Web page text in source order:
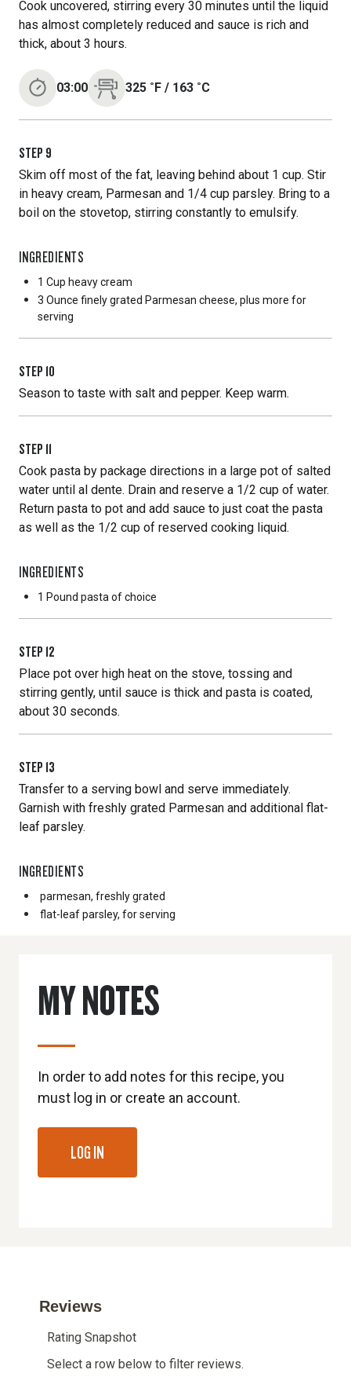
Cook uncovered, stirring every 30 minutes until the liquid
has almost completely reduced and sauce is rich and
thick, about 3 hours.
03:00 325 ˚F / 163 ˚C
STEP 9
Skim off most of the fat, leaving behind about 1 cup. Stir
in heavy cream, Parmesan and 1/4 cup parsley. Bring to a
boil on the stovetop, stirring constantly to emulsify.
INGREDIENTS
1 Cup heavy cream
3 Ounce finely grated Parmesan cheese, plus more for
serving
STEP 10
Season to taste with salt and pepper. Keep warm.
STEP 11
Cook pasta by package directions in a large pot of salted
water until al dente. Drain and reserve a 1/2 cup of water.
Return pasta to pot and add sauce to just coat the pasta
as well as the 1/2 cup of reserved cooking liquid.
INGREDIENTS
1 Pound pasta of choice
STEP 12
Place pot over high heat on the stove, tossing and
stirring gently, until sauce is thick and pasta is coated,
about 30 seconds.
STEP 13
Transfer to a serving bowl and serve immediately.
Garnish with freshly grated Parmesan and additional flat-
leaf parsley.
INGREDIENTS
parmesan, freshly grated
flat-leaf parsley, for serving
MY NOTES
In order to add notes for this recipe, you
must log in or create an account.
LOG IN